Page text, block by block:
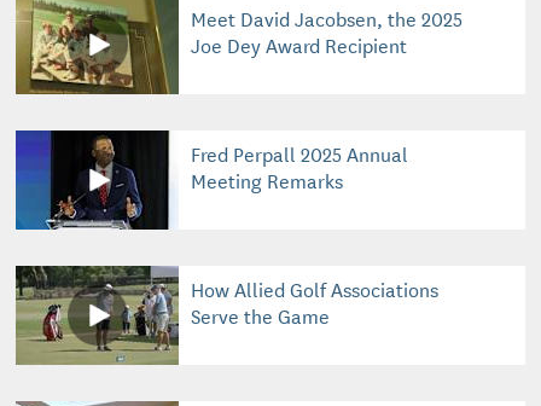
Meet David Jacobsen, the 2025
Joe Dey Award Recipient
Fred Perpall 2025 Annual
Meeting Remarks
How Allied Golf Associations
Serve the Game